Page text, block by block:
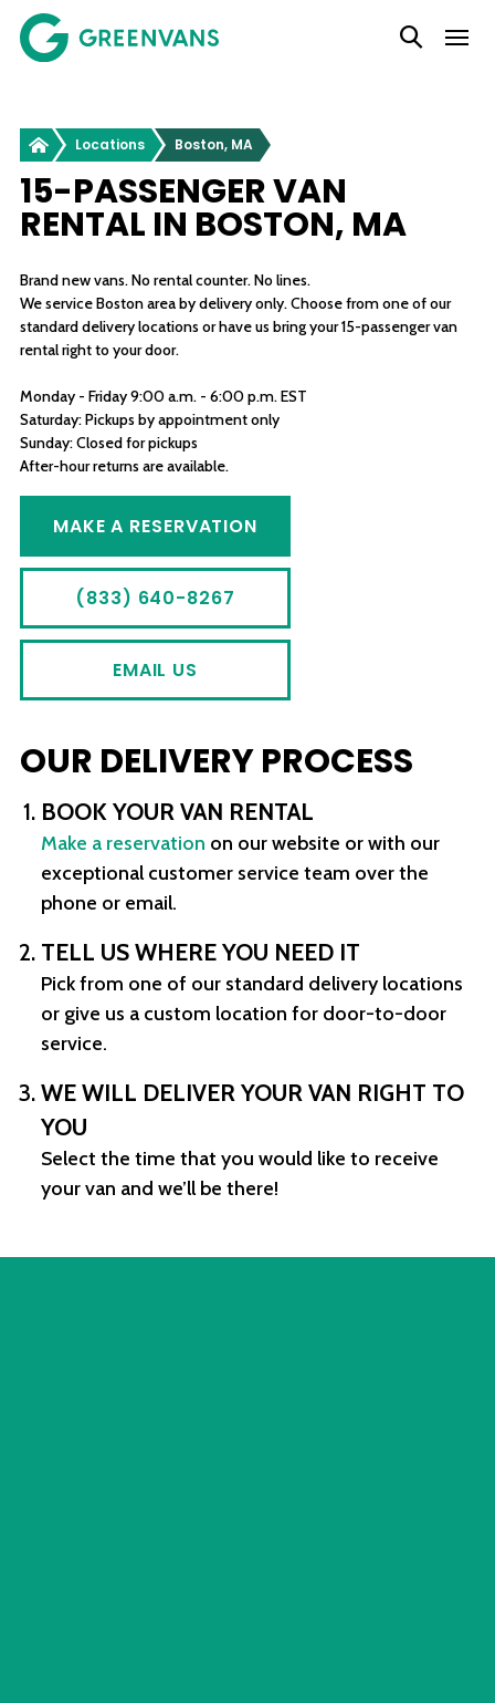
SKIP
TO
Main Navigation
Greenvans Locations Boston, MA
15-PASSENGER VAN
RENTAL IN BOSTON, MA
Brand new vans. No rental counter. No lines.
We service Boston area by delivery only. Choose from one of our
standard delivery locations or have us bring your 15-passenger van
rental right to your door.
Monday - Friday 9:00 a.m. - 6:00 p.m. EST
Saturday: Pickups by appointment only
Sunday: Closed for pickups
After-hour returns are available.
MAKE A RESERVATION
(833) 640-8267
EMAIL US
OUR DELIVERY PROCESS
BOOK YOUR VAN RENTAL
Make a reservation on our website or with our
exceptional customer service team over the
phone or email.
TELL US WHERE YOU NEED IT
Pick from one of our standard delivery locations
or give us a custom location for door-to-door
service.
WE WILL DELIVER YOUR VAN RIGHT TO
YOU
Select the time that you would like to receive
your van and we’ll be there!